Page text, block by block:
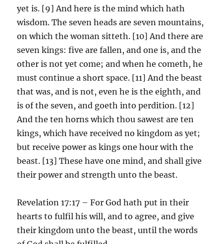
yet is. [9] And here is the mind which hath
wisdom. The seven heads are seven mountains,
on which the woman sitteth. [10] And there are
seven kings: five are fallen, and one is, and the
other is not yet come; and when he cometh, he
must continue a short space. [11] And the beast
that was, and is not, even he is the eighth, and
is of the seven, and goeth into perdition. [12]
And the ten horns which thou sawest are ten
kings, which have received no kingdom as yet;
but receive power as kings one hour with the
beast. [13] These have one mind, and shall give
their power and strength unto the beast.
Revelation 17:17 – For God hath put in their
hearts to fulfil his will, and to agree, and give
their kingdom unto the beast, until the words